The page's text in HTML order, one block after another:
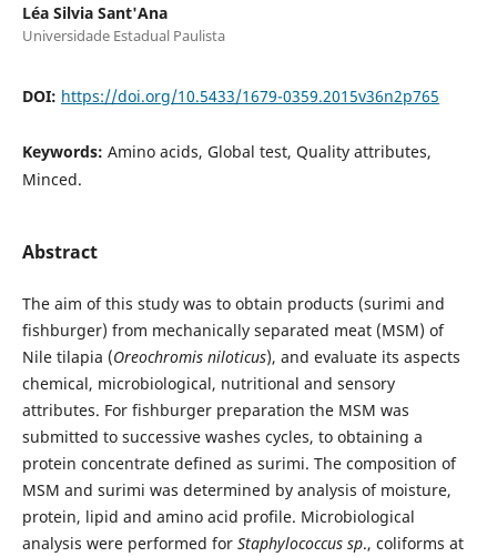
Léa Silvia Sant'Ana
Universidade Estadual Paulista
DOI: https://doi.org/10.5433/1679-0359.2015v36n2p765
Keywords: Amino acids, Global test, Quality attributes,
Minced.
Abstract
The aim of this study was to obtain products (surimi and
fishburger) from mechanically separated meat (MSM) of
Nile tilapia (Oreochromis niloticus), and evaluate its aspects
chemical, microbiological, nutritional and sensory
attributes. For fishburger preparation the MSM was
submitted to successive washes cycles, to obtaining a
protein concentrate defined as surimi. The composition of
MSM and surimi was determined by analysis of moisture,
protein, lipid and amino acid profile. Microbiological
analysis were performed for Staphylococcus sp., coliforms at